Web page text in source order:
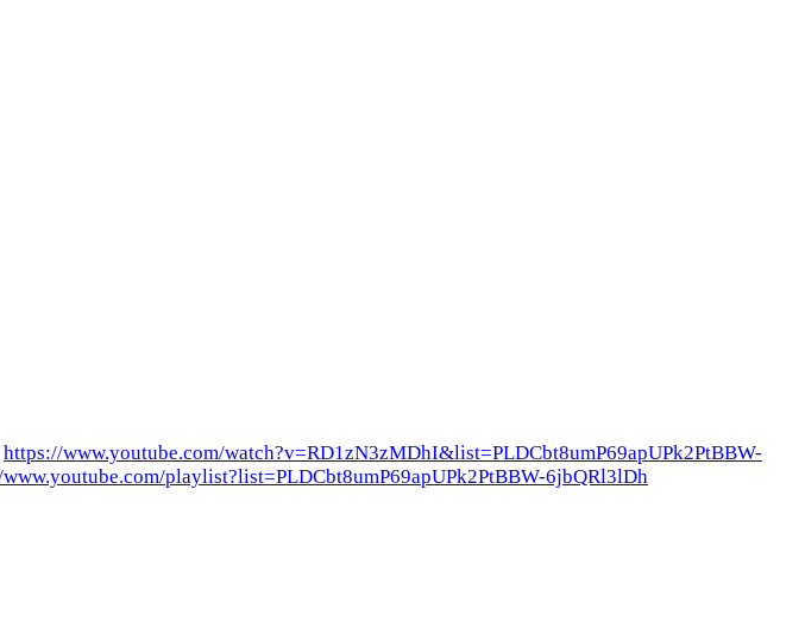
https://www.youtube.com/watch?v=RD1zN3zMDhI&list=PLDCbt8umP69apUPk2PtBBW-
playlist?list=PLDCbt8umP69apUPk2PtBBW-6jbQRl3lDh